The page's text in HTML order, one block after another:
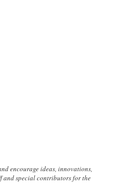
encourage ideas, innovations,
special contributors for the